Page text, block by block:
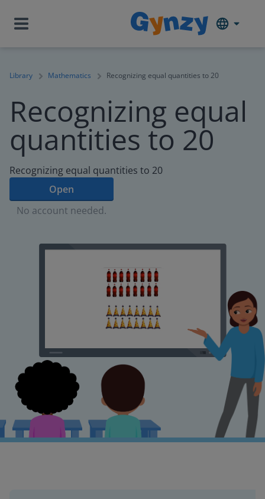
Library Mathematics Recognizing equal quantities to 20
Recognizing equal
quantities to 20
Recognizing equal quantities to 20
Open
No account needed.